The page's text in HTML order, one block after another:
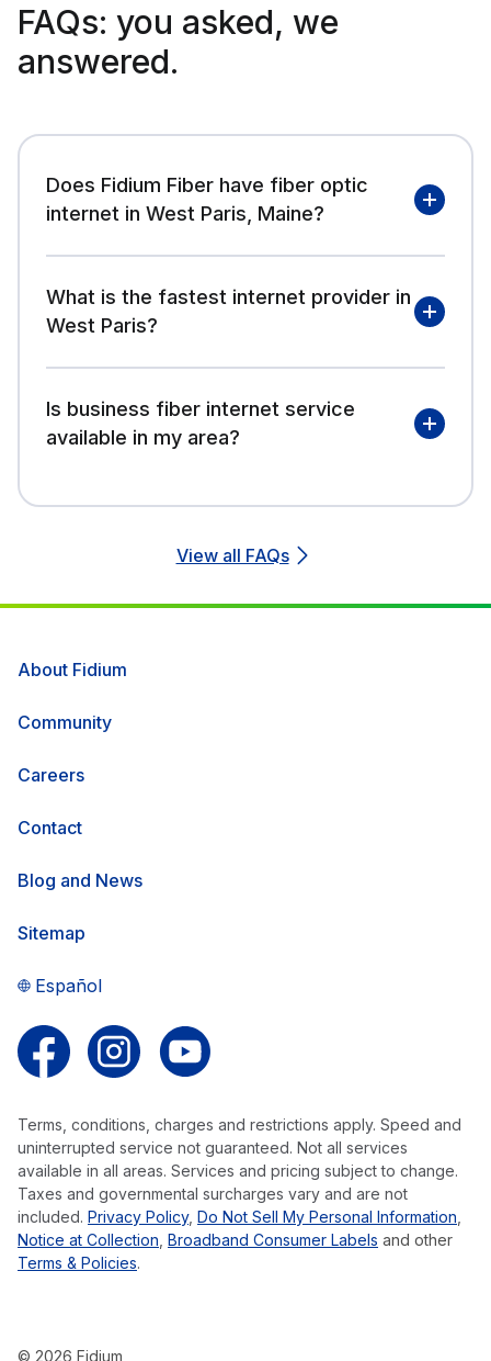
FAQs: you asked, we
answered.
Does Fidium Fiber have fiber optic
internet in West Paris, Maine?
What is the fastest internet provider in
West Paris?
Is business fiber internet service
available in my area?
View all FAQs
About Fidium
Community
Careers
Contact
Blog and News
Sitemap
Español
Terms, conditions, charges and restrictions apply. Speed and
uninterrupted service not guaranteed. Not all services
available in all areas. Services and pricing subject to change.
Taxes and governmental surcharges vary and are not
included. Privacy Policy, Do Not Sell My Personal Information
Notice at Collection Broadband Consumer Labels and other
Terms & Policies.
© 2026 Fidium